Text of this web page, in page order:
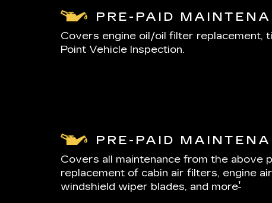
PRE-PAID
Covers engine oil/oil filter replacement,
Point Vehicle Inspection.
PRE-PAID
Covers all maintenance from the above
replacement of cabin air filters, engine
windshield wiper blades, and more†